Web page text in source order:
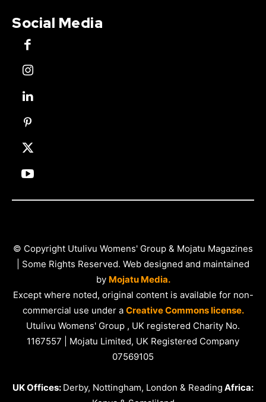
Social Media
© Copyright Utulivu Womens' Group & Mojatu Magazines
| Some Rights Reserved. Web designed and maintained
by Mojatu Media.
Except where noted, original content is available for non-
commercial use under a Creative Commons license.
Utulivu Womens' Group , UK registered Charity No.
1167557 | Mojatu Limited, UK Registered Company
07569105
UK Offices: Derby, Nottingham, London & Reading Africa: